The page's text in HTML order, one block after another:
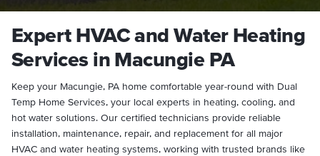
Expert HVAC and Water Heating
Services in Macungie PA
Keep your Macungie, PA home comfortable year-round with Dual
Temp Home Services, your local experts in heating, cooling, and
hot water solutions. Our certified technicians provide reliable
installation, maintenance, repair, and replacement for all major
HVAC and water heating systems, working with trusted brands like